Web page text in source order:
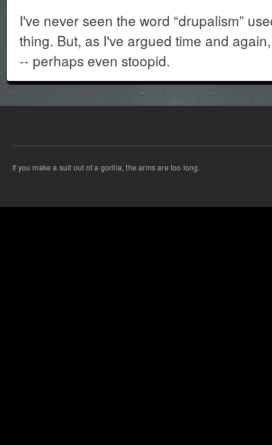
I've never seen the word “drupalism”
thing. But, as I've argued time and
-- perhaps even stoopid.
If you make a suit out of a gorilla, the arms are too long.